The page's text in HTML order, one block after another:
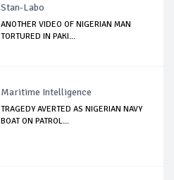
Stan-Labo
ANOTHER VIDEO OF NIGERIAN MAN
TORTURED IN PAKI...
Maritime Intelligence
TRAGEDY AVERTED AS NIGERIAN NAVY
BOAT ON PATROL...